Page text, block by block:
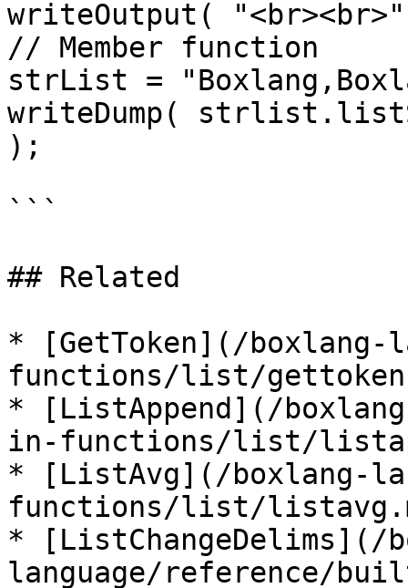
writeOutput(
// Member function
strList =
writeDump(
);
```
## Related
* [GetToken](/
functions/list/
* [ListAppend](/
in-functions/list/
* [ListAvg](/boxlang-
functions/list/
* [ListChangeDelims](/
language/reference/